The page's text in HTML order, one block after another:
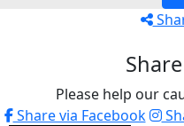
Please help our
Share via Facebook